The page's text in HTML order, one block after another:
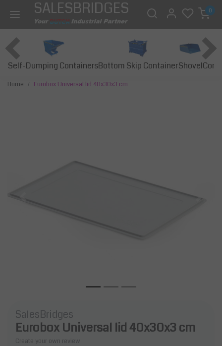
SALESBRIDGES 0
Self-Dumping ContainersBottom Skip ContainerShovel
Home Eurobox Universal lid 40x30x3 cm
Previous
SalesBridges
Eurobox Universal lid 40x30x3 cm
Create your own review